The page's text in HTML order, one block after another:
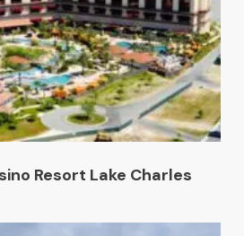
Resort Lake Charles